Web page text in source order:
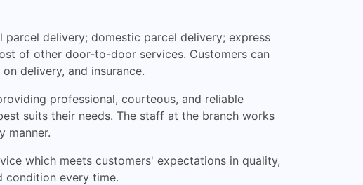
delivery; domestic parcel delivery; express
of other door-to-door services. Customers can
delivery, and insurance.
professional, courteous, and reliable
suits their needs. The staff at the branch works
manner.
which meets customers' expectations in quality,
condition every time.